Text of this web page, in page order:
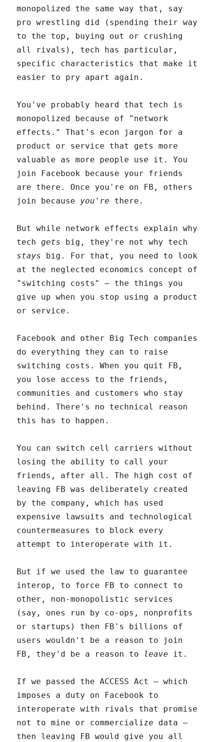
monopolized the same way that, say
pro wrestling did (spending their way
to the top, buying out or crushing
all rivals), tech has particular,
specific characteristics that make it
easier to pry apart again.
You've probably heard that tech is
monopolized because of "network
effects." That's econ jargon for a
product or service that gets more
valuable as more people use it. You
join Facebook because your friends
are there. Once you're on FB, others
join because you're there.
But while network effects explain why
techgets big, they're not why tech
stays big. For that, you need to look
at the neglected economics concept of
"switching costs" – the things you
give up when you stop using a product
or service.
Facebook and other Big Tech companies
do everything they can to raise
switching costs. When you quit FB,
you lose access to the friends,
communities and customers who stay
behind. There's no technical reason
this has to happen.
You can switch cell carriers without
losing the ability to call your
friends, after all. The high cost of
leaving FB was deliberately created
by the company, which has used
expensive lawsuits and technological
countermeasures to block every
attempt to interoperate with it.
But if we used the law to guarantee
interop, to force FB to connect to
other, non-monopolistic services
(say, ones run by co-ops, nonprofits
or startups) then FB's billions of
users wouldn't be a reason to join
FB, they'd be a reason to leave it.
If we passed the ACCESS Act – which
imposes a duty on Facebook to
interoperate with rivals that promise
not to mine or commercialize data –
then leaving FB would give you all